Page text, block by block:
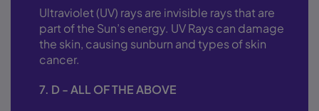
Ultraviolet (UV) rays are invisible rays that are
part of the Sun’s energy. UV Rays can damage
the skin, causing sunburn and types of skin
cancer.
7. D - ALL OF THE ABOVE